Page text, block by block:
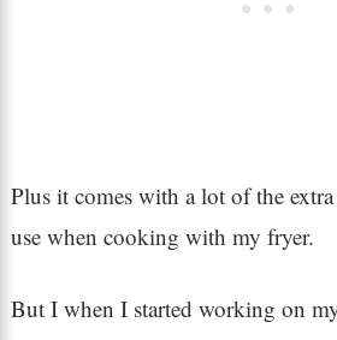
Plus it comes with a lot of the
use when cooking with my fryer.
But I when I started working on